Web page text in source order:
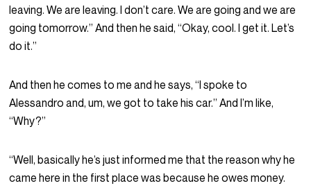
leaving. We are leaving. I don’t care. We are going and we are
going tomorrow.” And then he said, “Okay, cool. I get it. Let’s
do it.”
And then he comes to me and he says, “I spoke to
Alessandro and, um, we got to take his car.” And I’m like,
“Why?”
“Well, basically he’s just informed me that the reason why he
came here in the first place was because he owes money.